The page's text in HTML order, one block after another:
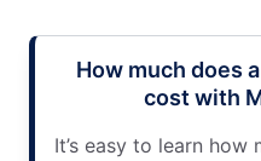
How much does
cost with
It’s easy to learn how